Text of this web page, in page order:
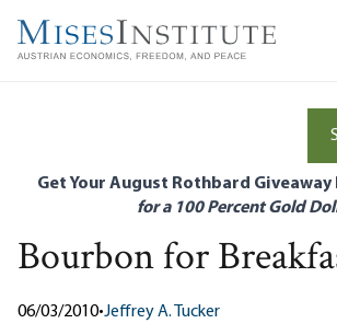
main
Get Your August Rothbard Giveaway
for a 100 Percent Gold
Bourbon for
06/03/2010•Jeffrey A. Tucker